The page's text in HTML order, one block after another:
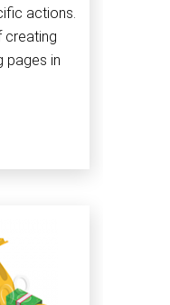
actions.
creating
pages in